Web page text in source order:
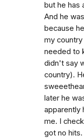
but he has
And he
because
my
needed to
didn't say
country).
later he
apparently
me. I
got no